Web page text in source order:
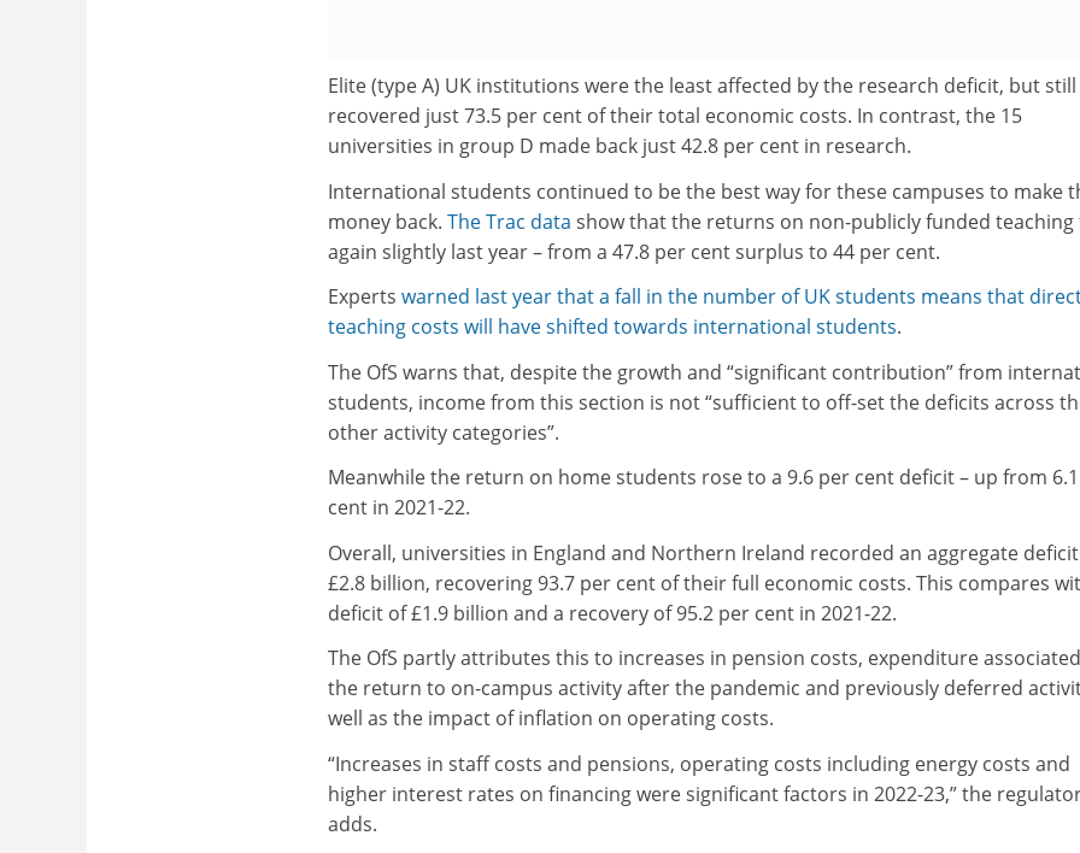
Elite (type A) UK institutions were the least affected by the research deficit, but still
recovered just 73.5 per cent of their total economic costs. In contrast, the 15
universities in group D made back just 42.8 per cent in research.
International students continued to be the best way for these campuses to make
money back. The Trac data show that the returns on non-publicly funded teaching
again slightly last year – from a 47.8 per cent surplus to 44 per cent.
Experts warned last year that a fall in the number of UK students means that
teaching costs will have shifted towards international students.
The OfS warns that, despite the growth and “significant contribution” from
students, income from this section is not “sufficient to off-set the deficits across
other activity categories”.
Meanwhile the return on home students rose to a 9.6 per cent deficit – up from
cent in 2021-22.
Overall, universities in England and Northern Ireland recorded an aggregate
£2.8 billion, recovering 93.7 per cent of their full economic costs. This compares
deficit of £1.9 billion and a recovery of 95.2 per cent in 2021-22.
The OfS partly attributes this to increases in pension costs, expenditure
the return to on-campus activity after the pandemic and previously deferred
well as the impact of inflation on operating costs.
“Increases in staff costs and pensions, operating costs including energy costs and
higher interest rates on financing were significant factors in 2022-23,” the
adds.